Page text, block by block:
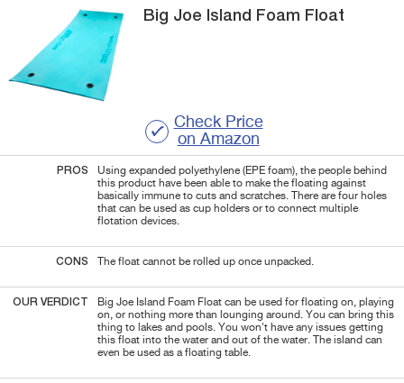
Big Joe Island Foam Float
Check Price
on Amazon
PROS
Using expanded polyethylene (EPE foam), the people behind
this product have been able to make the floating against
basically immune to cuts and scratches. There are four holes
that can be used as cup holders or to connect multiple
flotation devices.
CONS The float cannot be rolled up once unpacked.
OUR VERDICT
Big Joe Island Foam Float can be used for floating on, playing
on, or nothing more than lounging around. You can bring this
thing to lakes and pools. You won't have any issues getting
this float into the water and out of the water. The island can
even be used as a floating table.